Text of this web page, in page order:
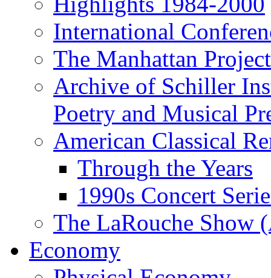
International
The Manhattan Project
Archive of Schiller
Poetry and Musical
American Classical
Through the Years
1990s Concert
The LaRouche Show
Economy